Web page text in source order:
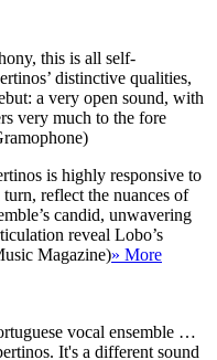
this is all self-
distinctive qualities,
a very open sound, with
very much to the fore
is highly responsive to
reflect the nuances of
candid, unwavering
reveal Lobo’s
Magazine)» More
vocal ensemble …
It's a different sound